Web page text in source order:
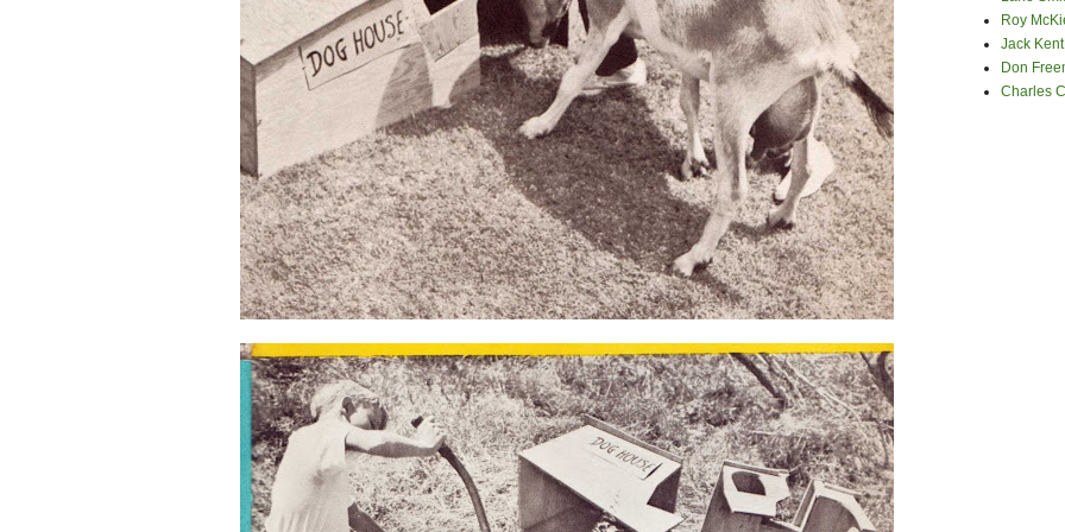
Roy
Jack Kent
Don
Charles